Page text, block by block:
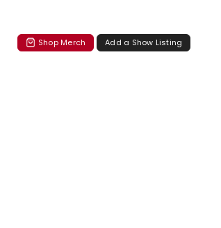
Shop Merch Add a Show Listing